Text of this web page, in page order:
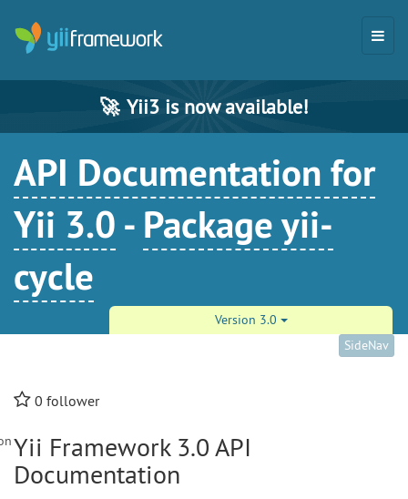
🚀 Yii3 is now available!
API Documentation for
Yii 3.0 - Package yii-
cycle
Version 3.0
SideNav
0 follower
Yii Framework 3.0 API
Documentation